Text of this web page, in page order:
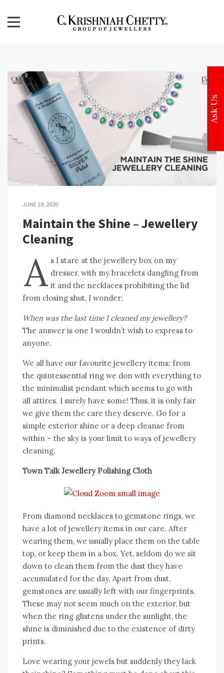
content
JUNE 19, 2020
Maintain the Shine – Jewellery
Cleaning
A s I stare at the jewellery box on my
dresser, with my bracelets dangling from
it and the necklaces prohibiting the lid
from closing shut, I wonder:
When was the last time I cleaned my jewellery?
The answer is one I wouldn’t wish to express to
anyone.
We all have our favourite jewellery items; from
the quintessential ring we don with everything to
the minimalist pendant which seems to go with
all attires. I surely have some! Thus, it is only fair
we give them the care they deserve. Go for a
simple exterior shine or a deep cleanse from
within – the sky is your limit to ways of jewellery
cleaning.
Town Talk Jewellery Polishing Cloth
From diamond necklaces to gemstone rings, we
have a lot of jewellery items in our care. After
wearing them, we usually place them on the table
top, or keep them in a box. Yet, seldom do we sit
down to clean them from the dust they have
accumulated for the day. Apart from dust,
gemstones are usually left with our fingerprints.
These may not seem much on the exterior, but
when the ring glistens under the sunlight, the
shine is diminished due to the existence of dirty
prints.
Love wearing your jewels but suddenly they lack
Ask Us